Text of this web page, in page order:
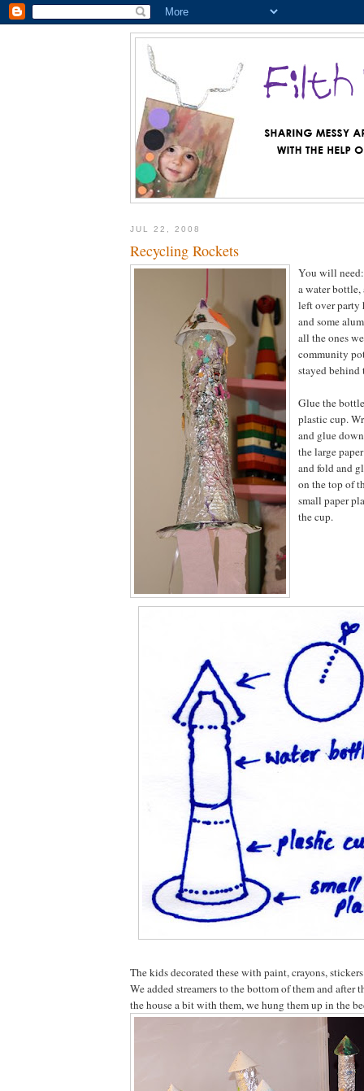
JUL 22, 2008
Recycling Rockets
You will
a water bottle,
left over party
and some
all the ones
community
stayed behind
Glue the
plastic cup.
and glue
the large
and fold and
on the top of
small paper
the cup.
The kids decorated these with paint, crayons,
We added streamers to the bottom of them and after
the house a bit with them, we hung them up in the